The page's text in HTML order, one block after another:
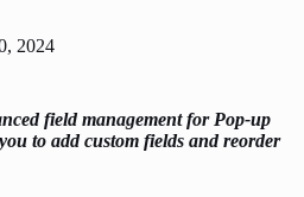
2024
field management for Pop-up
to add custom fields and reorder